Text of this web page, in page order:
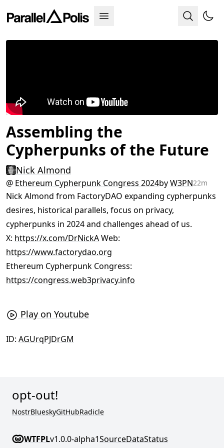
Assembling the
Cypherpunks of the Future
Nick Almond
@ Ethereum Cypherpunk Congress 2024byW3PN22m
Nick Almond from FactoryDAO expanding cypherpunks
desires, historical parallels, focus on privacy,
cypherpunks in 2024 and challenges ahead of us.
X: https://x.com/DrNickAWeb:
https://www.factorydao.org
Ethereum Cypherpunk Congress:
https://congress.web3privacy.info
Play on Youtube
ID: AGUrqPJDrGM
opt-out!
NostrBlueskyGitHubRadicle
WTFPLv1.0.0-alpha1SourceDataStatus